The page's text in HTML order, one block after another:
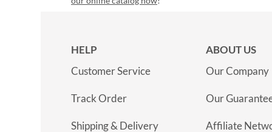
HELP
Customer Service
Track Order
Shipping & Delivery
ABOUT US
Our Company
Our
Affiliate